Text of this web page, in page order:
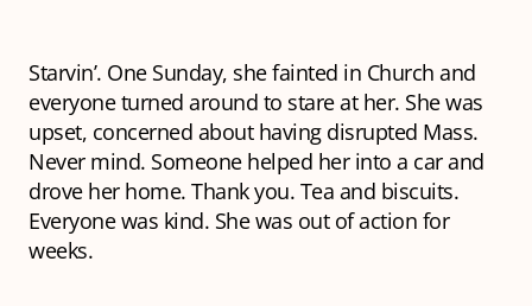
Starvin’. One Sunday, she fainted in Church and
everyone turned around to stare at her. She was
upset, concerned about having disrupted Mass.
Never mind. Someone helped her into a car and
drove her home. Thank you. Tea and biscuits.
Everyone was kind. She was out of action for
weeks.